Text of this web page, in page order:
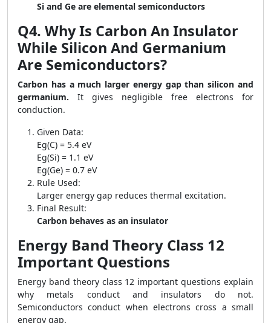
Si and Ge are elemental semiconductors
Q4. Why Is Carbon An Insulator
While Silicon And Germanium
Are Semiconductors?
Carbon has a much larger energy gap than silicon and
germanium. It gives negligible free electrons for
conduction.
Given Data:
Eg(C) = 5.4 eV
Eg(Si) = 1.1 eV
Eg(Ge) = 0.7 eV
Rule Used:
Larger energy gap reduces thermal excitation.
Final Result:
Carbon behaves as an insulator
Energy Band Theory Class 12
Important Questions
Energy band theory class 12 important questions explain
why metals conduct and insulators do not.
Semiconductors conduct when electrons cross a small
energy gap.